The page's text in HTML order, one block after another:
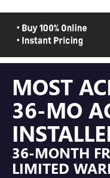
MOST
36-MO
36-MONTH
LIMITED